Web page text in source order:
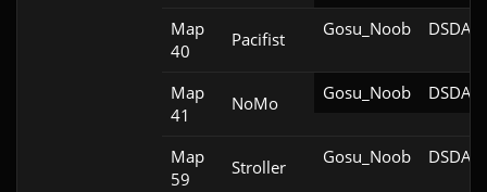
Map
40
Pacifist Gosu_Noob DSDA-
Map
41
NoMo Gosu_Noob DSDA-
Map
59
Stroller Gosu_Noob DSDA-